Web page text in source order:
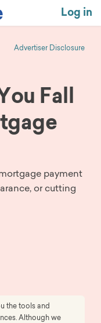
Log in
Advertiser Disclosure
Fall
payment
or cutting
the tools and
Although we